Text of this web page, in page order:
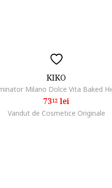
KIKO
7312 lei
Vandut de Cosmetice Originale